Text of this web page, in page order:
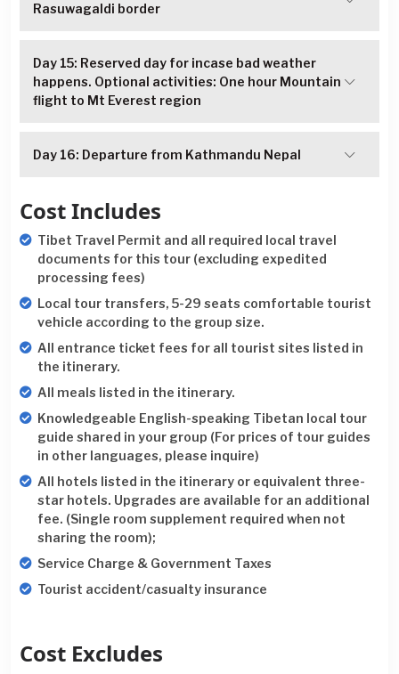
Rasuwagaldi border
Day 15: Reserved day for incase bad weather
happens. Optional activities: One hour Mountain
flight to Mt Everest region
Day 16: Departure from Kathmandu Nepal
Cost Includes
Tibet Travel Permit and all required local travel
documents for this tour (excluding expedited
processing fees)
Local tour transfers, 5-29 seats comfortable tourist
vehicle according to the group size.
All entrance ticket fees for all tourist sites listed in
the itinerary.
All meals listed in the itinerary.
Knowledgeable English-speaking Tibetan local tour
guide shared in your group (For prices of tour guides
in other languages, please inquire)
All hotels listed in the itinerary or equivalent three-
star hotels. Upgrades are available for an additional
fee. (Single room supplement required when not
sharing the room);
Service Charge & Government Taxes
Tourist accident/casualty insurance
Cost Excludes